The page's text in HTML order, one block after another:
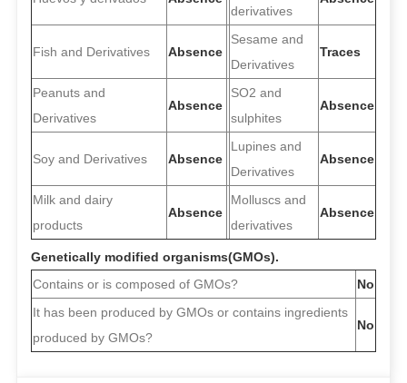
derivatives
Fish and Derivatives Absence
Sesame and
Derivatives
Traces
Peanuts and
Derivatives
Absence
SO2 and
sulphites
Absence
Soy and Derivatives Absence
Lupines and
Derivatives
Absence
Milk and dairy
products
Absence
Molluscs and
derivatives
Absence
Genetically modified organisms(GMOs).
Contains or is composed of GMOs?
No
It has been produced by GMOs or contains ingredients
produced by GMOs?
No